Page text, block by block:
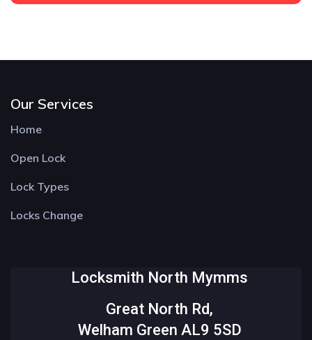
Our Services
Home
Open Lock
Lock Types
Locks Change
Locksmith North Mymms
Great North Rd,
Welham Green AL9 5SD